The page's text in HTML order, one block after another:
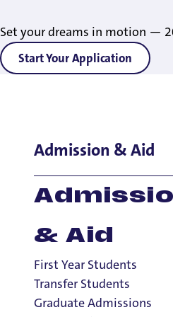
Set your dreams in motion —
Start Your Application
Admission & Aid
& Aid
First Year Students
Transfer Students
Graduate Admissions
Home>Consumer
Consumer
Consumer
Land Acknowledgment